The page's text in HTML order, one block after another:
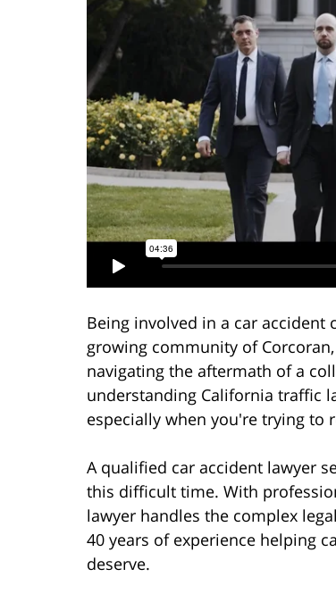
Being involved in a car accident
growing community of
navigating the aftermath of a
understanding California traffic
especially when you're trying to
A qualified car accident lawyer
this difficult time. With
lawyer handles the complex
40 years of experience helping
deserve.